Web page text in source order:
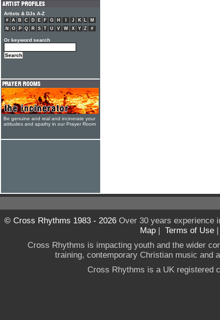
Artists & DJs A-Z
# A B C D E F G H J K L
M
N
O P Q R S T U V W X Y Z #
Or keyword search
Be genuine and real and incinerate your
attitudes and apathy in our Prayer Room
© Cross Rhythms 1983 - 2026Over 30 years experience
Map | Terms of Use
Cross Rhythms is impacting youth and the wider
training, contemporary Christian music and
Cross Rhythms is a UK registered